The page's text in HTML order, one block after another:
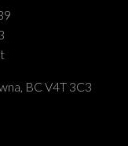
BC V4T 3C3